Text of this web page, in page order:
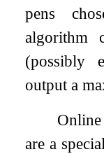
pens
algorithm
(possibly
output a
are a